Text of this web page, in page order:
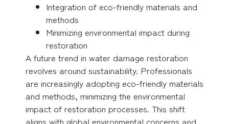
Integration of eco-friendly materials and
methods
Minimizing environmental impact during
restoration
A future trend in water damage restoration
revolves around sustainability. Professionals
are increasingly adopting eco-friendly materials
and methods, minimizing the environmental
impact of restoration processes. This shift
aligns with global environmental concerns and